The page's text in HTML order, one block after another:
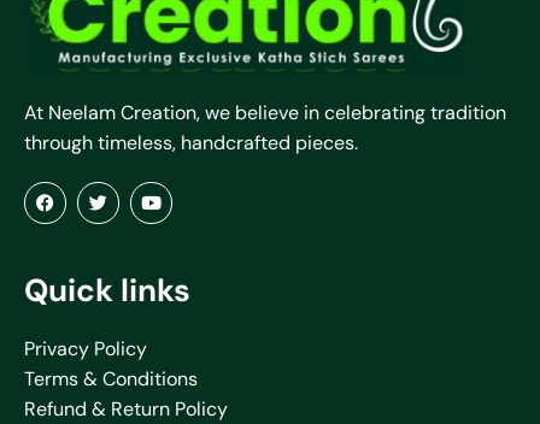
At Neelam Creation, we believe in celebrating tradition
through timeless, handcrafted pieces.
Quick links
Privacy Policy
Terms & Conditions
Refund & Return Policy